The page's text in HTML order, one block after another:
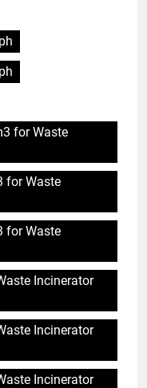
for Waste
for Waste
for Waste
Incinerator
Incinerator
Incinerator